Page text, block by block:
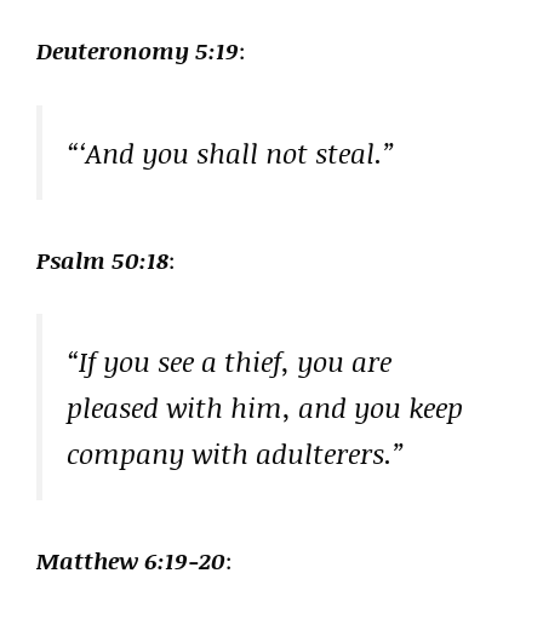
Deuteronomy 5:19:
“‘And you shall not steal.”
Psalm 50:18:
“If you see a thief, you are
pleased with him, and you keep
company with adulterers.”
Matthew 6:19-20: